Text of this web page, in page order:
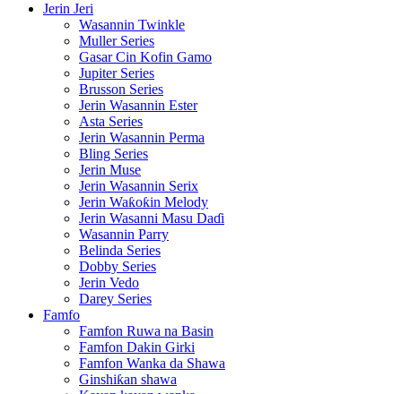
Jerin Jeri
Wasannin Twinkle
Muller Series
Gasar Cin Kofin Gamo
Jupiter Series
Brusson Series
Jerin Wasannin Ester
Asta Series
Jerin Wasannin Perma
Bling Series
Jerin Muse
Jerin Wasannin Serix
Jerin Waƙoƙin Melody
Jerin Wasanni Masu Daɗi
Wasannin Parry
Belinda Series
Dobby Series
Jerin Vedo
Darey Series
Famfo
Famfon Ruwa na Basin
Famfon Dakin Girki
Famfon Wanka da Shawa
Ginshiƙan shawa